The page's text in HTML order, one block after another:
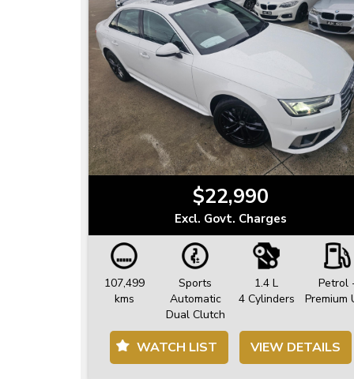
$22,990
Excl. Govt. Charges
107,499
kms
Sports
Automatic
Dual Clutch
1.4 L
4 Cylinders
Petrol
Premium
WATCH LIST VIEW DETAILS